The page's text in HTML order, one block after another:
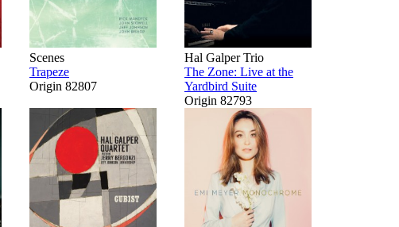
Scenes
Trapeze
Origin 82807
Hal Galper Trio
The Zone: Live at the
Yardbird Suite
Origin 82793